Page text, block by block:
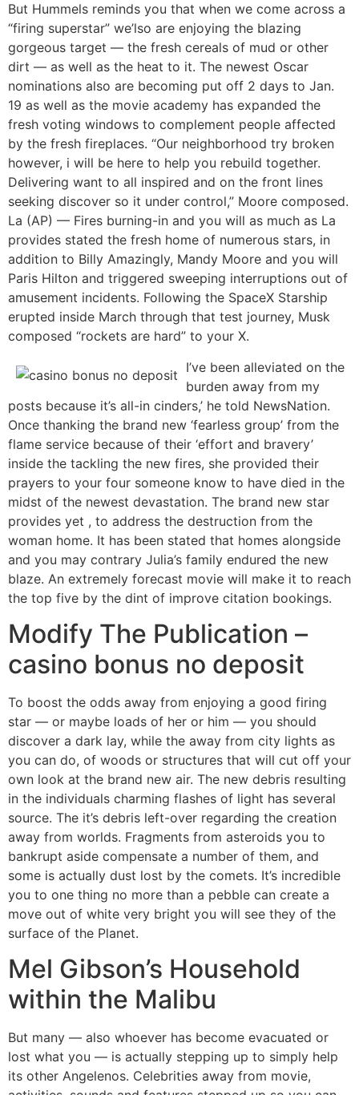
But Hummels reminds you that when we come across a
“firing superstar” we’lso are enjoying the blazing
gorgeous target — the fresh cereals of mud or other
dirt — as well as the heat to it. The newest Oscar
nominations also are becoming put off 2 days to Jan.
19 as well as the movie academy has expanded the
fresh voting windows to complement people affected
by the fresh fireplaces. “Our neighborhood try broken
however, i will be here to help you rebuild together.
Delivering want to all inspired and on the front lines
seeking discover so it under control,” Moore composed.
La (AP) — Fires burning-in and you will as much as La
provides stated the fresh home of numerous stars, in
addition to Billy Amazingly, Mandy Moore and you will
Paris Hilton and triggered sweeping interruptions out of
amusement incidents. Following the SpaceX Starship
erupted inside March through that test journey, Musk
composed “rockets are hard” to your X.
I’ve been alleviated on the
burden away from my
posts because it’s all-in cinders,’ he told NewsNation.
Once thanking the brand new ‘fearless group’ from the
flame service because of their ‘effort and bravery’
inside the tackling the new fires, she provided their
prayers to your four someone know to have died in the
midst of the newest devastation. The brand new star
provides yet , to address the destruction from the
woman home. It has been stated that homes alongside
and you may contrary Julia’s family endured the new
blaze. An extremely forecast movie will make it to reach
the top five by the dint of improve citation bookings.
Modify The Publication –
casino bonus no deposit
To boost the odds away from enjoying a good firing
star — or maybe loads of her or him — you should
discover a dark lay, while the away from city lights as
you can do, of woods or structures that will cut off your
own look at the brand new air. The new debris resulting
in the individuals charming flashes of light has several
source. The it’s debris left-over regarding the creation
away from worlds. Fragments from asteroids you to
bankrupt aside compensate a number of them, and
some is actually dust lost by the comets. It’s incredible
you to one thing no more than a pebble can create a
move out of white very bright you will see they of the
surface of the Planet.
Mel Gibson’s Household
within the Malibu
But many — also whoever has become evacuated or
lost what you — is actually stepping up to simply help
its other Angelenos. Celebrities away from movie,